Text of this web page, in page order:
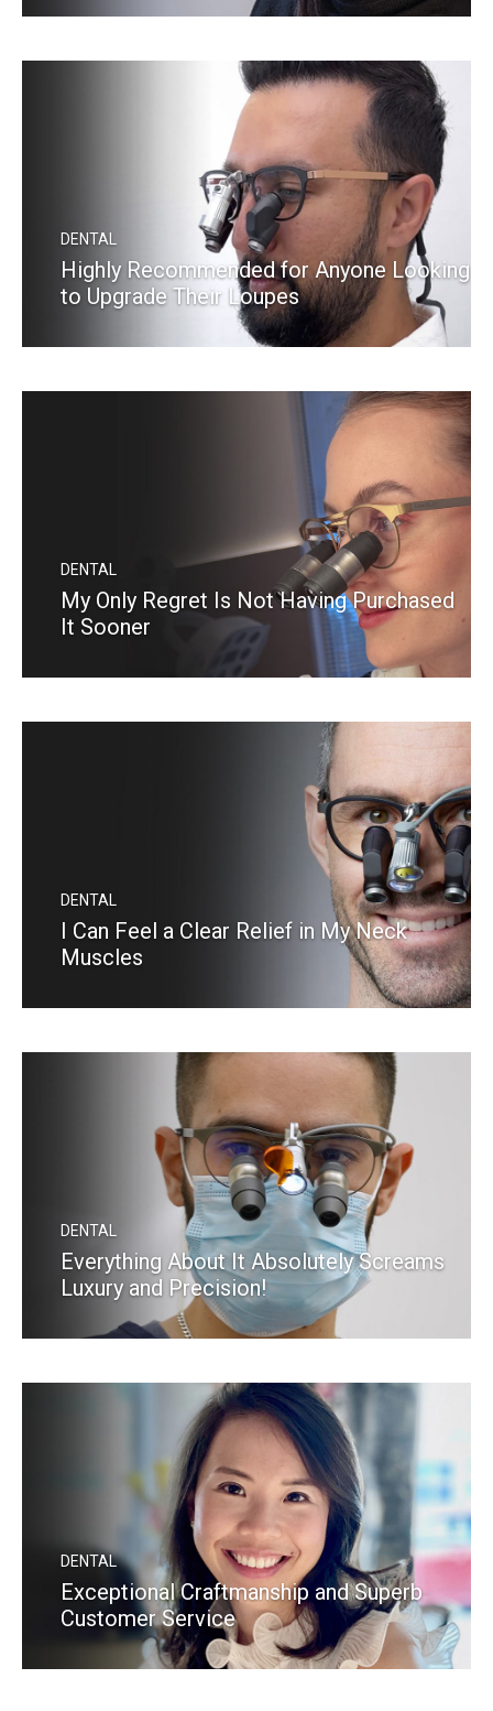
DENTAL
Highly Recommended for Anyone Looking
to Upgrade Their Loupes
DENTAL
My Only Regret Is Not Having Purchased
It Sooner
DENTAL
I Can Feel a Clear Relief in My Neck
Muscles
DENTAL
Everything About It Absolutely Screams
Luxury and Precision!
READ MORE
DENTAL
Exceptional Craftmanship and Superb
Customer Service
READ MORE